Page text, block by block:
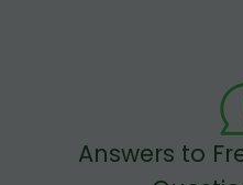
Answers to